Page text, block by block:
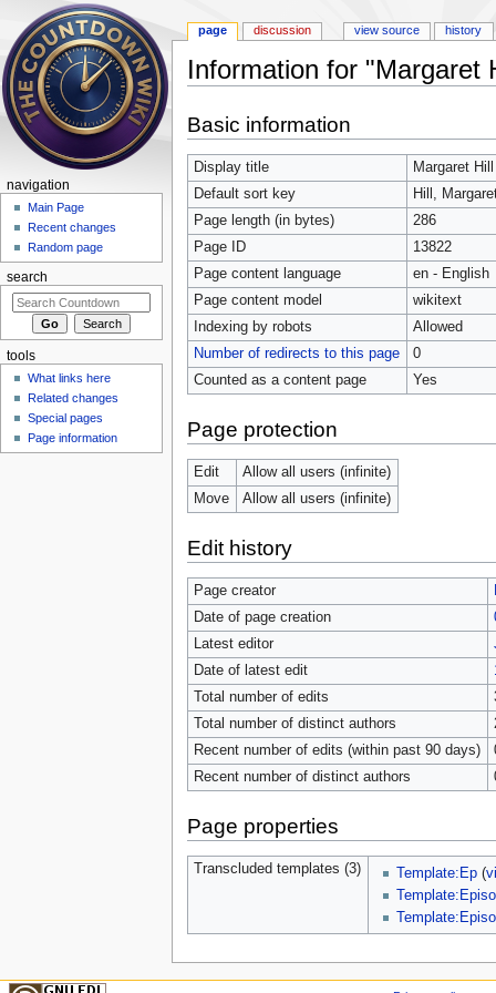
Information for "Margaret
Basic information
Display title
Margaret Hill
Default sort key
Hill,
Page length (in bytes)
286
Page ID
13822
Page content language
en - English
Page content model
wikitext
Indexing by robots
Allowed
Number of redirects to this page
0
Counted as a content page
Yes
Page protection
Edit
Allow all users (infinite)
Move
Allow all users (infinite)
Edit history
Page creator
Date of page creation
Latest editor
Date of latest edit
Total number of edits
Total number of distinct authors
Recent number of edits (within past 90 days)
Recent number of distinct authors
Page properties
Transcluded templates (3) Template:Ep (
page discussion view source history
navigation
Main Page
Recent changes
Random page
search
tools
What links here
Related changes
Special pages
Page information